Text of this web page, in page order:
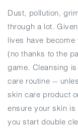
Dust, pollution,
through a lot.
lives have
(no thanks to the
game. Cleansing
care routine --
skin care product
ensure your skin
you start double